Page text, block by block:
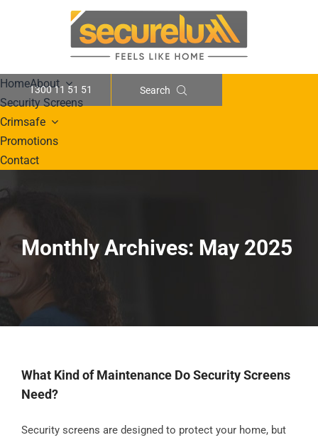
1300 11 51 51 Search
HomeAbout
Security Screens
Crimsafe
Promotions
Contact
Monthly Archives: May 2025
What Kind of Maintenance Do Security Screens
Need?
Security screens are designed to protect your home, but